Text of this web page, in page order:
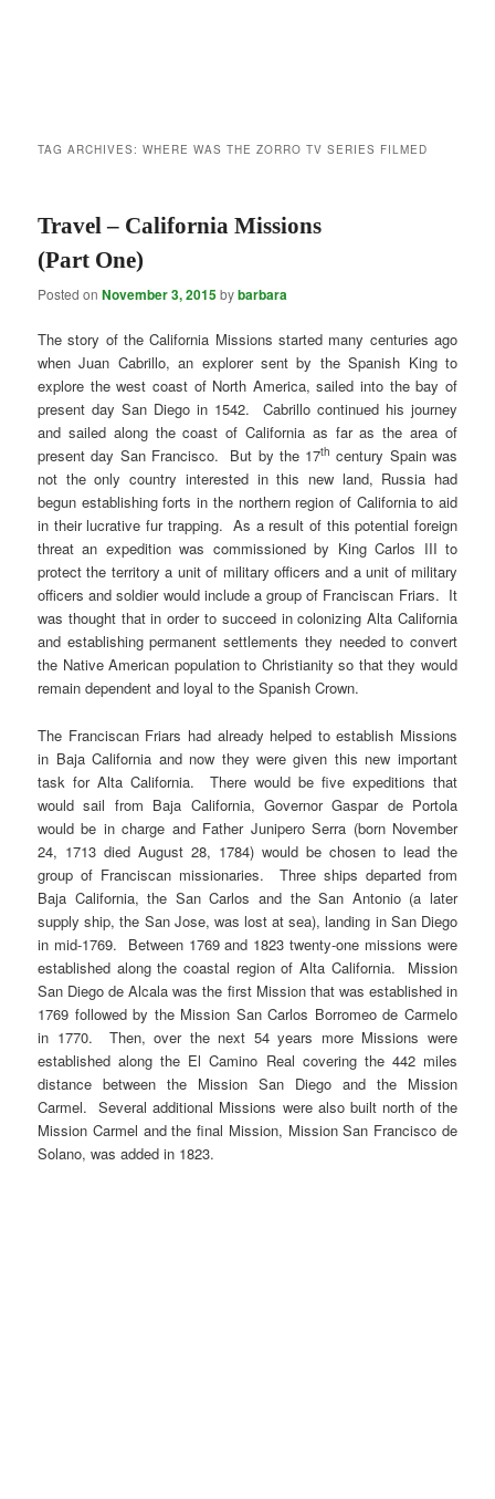
TAG ARCHIVES:WHERE WAS THE ZORRO TV SERIES FILMED
Travel – California Missions
(Part One)
Posted onNovember 3, 2015bybarbara
The story of the California Missions started many centuries ago
when Juan Cabrillo, an explorer sent by the Spanish King to
explore the west coast of North America, sailed into the bay of
present day San Diego in 1542. Cabrillo continued his journey
and sailed along the coast of California as far as the area of
present day San Francisco. But by the 17th century Spain was
not the only country interested in this new land, Russia had
begun establishing forts in the northern region of California to aid
in their lucrative fur trapping. As a result of this potential foreign
threat an expedition was commissioned by King Carlos III to
protect the territory a unit of military officers and a unit of military
officers and soldier would include a group of Franciscan Friars. It
was thought that in order to succeed in colonizing Alta California
and establishing permanent settlements they needed to convert
the Native American population to Christianity so that they would
remain dependent and loyal to the Spanish Crown.
The Franciscan Friars had already helped to establish Missions
in Baja California and now they were given this new important
task for Alta California. There would be five expeditions that
would sail from Baja California, Governor Gaspar de Portola
would be in charge and Father Junipero Serra (born November
24, 1713 died August 28, 1784) would be chosen to lead the
group of Franciscan missionaries. Three ships departed from
Baja California, the San Carlos and the San Antonio (a later
supply ship, the San Jose, was lost at sea), landing in San Diego
in mid-1769. Between 1769 and 1823 twenty-one missions were
established along the coastal region of Alta California. Mission
San Diego de Alcala was the first Mission that was established in
1769 followed by the Mission San Carlos Borromeo de Carmelo
in 1770. Then, over the next 54 years more Missions were
established along the El Camino Real covering the 442 miles
distance between the Mission San Diego and the Mission
Carmel. Several additional Missions were also built north of the
Mission Carmel and the final Mission, Mission San Francisco de
Solano, was added in 1823.